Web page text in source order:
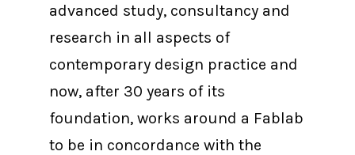
advanced study, consultancy and
research in all aspects of
contemporary design practice and
now, after 30 years of its
foundation, works around a Fablab
to be in concordance with the